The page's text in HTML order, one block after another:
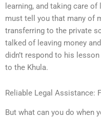
learning, and taking care of
must tell you that many of
transferring to the private
talked of leaving money
didn’t respond to his
to the Khula.
Reliable Legal Assistance:
But what can you do when